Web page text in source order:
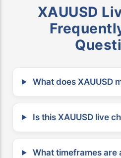
XAUUSD
What does XAUUSD
Is this XAUUSD live
What timeframes are